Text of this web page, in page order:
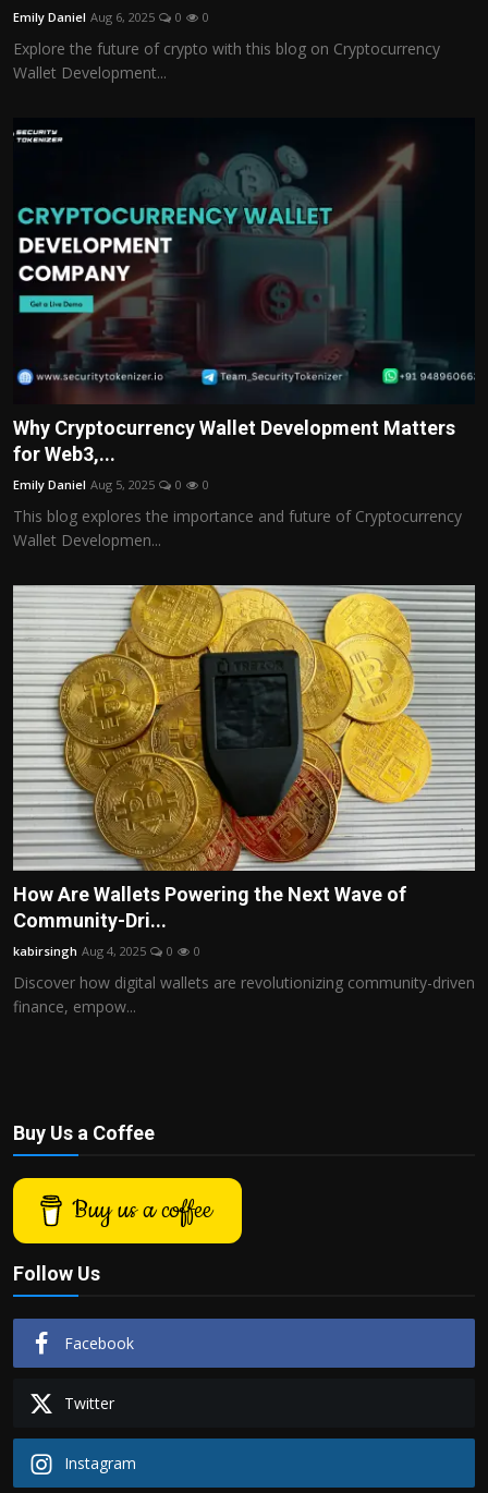
Emily Daniel Aug 6, 2025 0 0
Explore the future of crypto with this blog on Cryptocurrency
Wallet Development...
Why Cryptocurrency Wallet Development Matters
for Web3,...
Emily Daniel Aug 5, 2025 0 0
This blog explores the importance and future of Cryptocurrency
Wallet Developmen...
How Are Wallets Powering the Next Wave of
Community-Dri...
kabirsingh Aug 4, 2025 0 0
Discover how digital wallets are revolutionizing community-driven
finance, empow...
Buy Us a Coffee
Buy us a coffee
Follow Us
Facebook
Twitter
Instagram